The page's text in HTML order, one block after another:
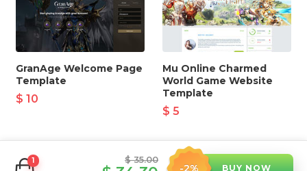
GranAge Welcome Page
Template
$ 10
Mu Online Charmed
World Game Website
Template
$ 5
1
BUY NOW
-2%
$ 35.00